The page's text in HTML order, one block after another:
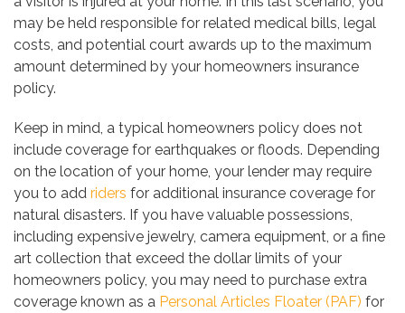
may be held responsible for related medical bills, legal
costs, and potential court awards up to the maximum
amount determined by your homeowners insurance
policy.
Keep in mind, a typical homeowners policy does not
include coverage for earthquakes or floods. Depending
on the location of your home, your lender may require
you to add riders for additional insurance coverage for
natural disasters. If you have valuable possessions,
including expensive jewelry, camera equipment, or a fine
art collection that exceed the dollar limits of your
homeowners policy, you may need to purchase extra
coverage known as a Personal Articles Floater (PAF) for